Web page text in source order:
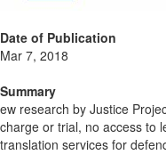
Date of Publication
Mar 7, 2018
Summary
ew research by Justice
charge or trial, no access to
translation services for